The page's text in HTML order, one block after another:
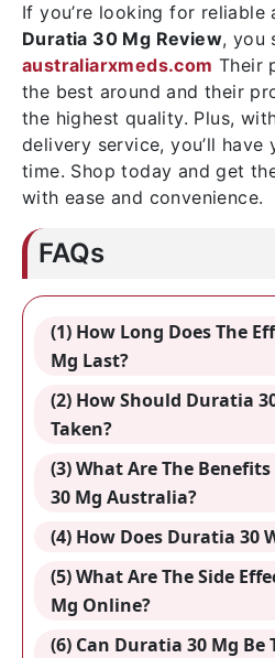
If you’re looking for reliable
Duratia 30 Mg Review, you
australiarxmeds.com Their
the best around and their
the highest quality. Plus,
delivery service, you’ll have
time. Shop today and get
with ease and convenience.
FAQs
(1) How Long Does The
Mg Last?
(2) How Should Duratia
Taken?
(3) What Are The
30 Mg Australia?
(4) How Does Duratia 30
(5) What Are The Side
Mg Online?
(6) Can Duratia 30 Mg Be